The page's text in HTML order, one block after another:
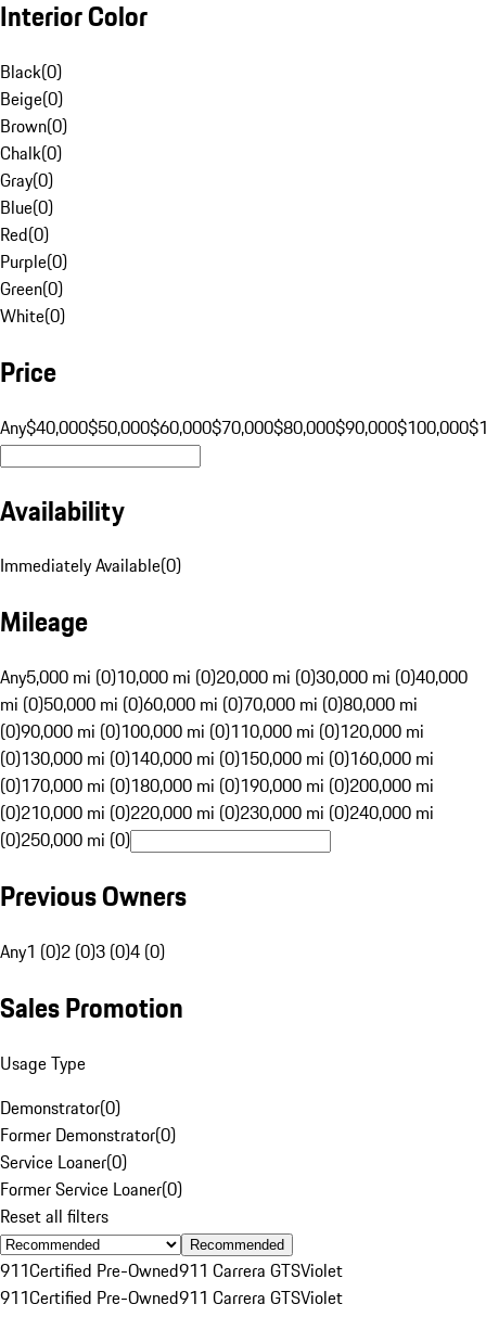
Interior Color
Black(0)
Beige(0)
Brown(0)
Chalk(0)
Gray(0)
Blue(0)
Red(0)
Purple(0)
Green(0)
White(0)
Price
Any$40,000$50,000$60,000$70,000$80,000$90,000$100,000
Availability
Immediately Available(0)
Mileage
Any5,000 mi (0)10,000 mi (0)20,000 mi (0)30,000 mi (0)40,000
mi (0)50,000 mi (0)60,000 mi (0)70,000 mi (0)80,000 mi
(0)90,000 mi (0)100,000 mi (0)110,000 mi (0)120,000 mi
(0)130,000 mi (0)140,000 mi (0)150,000 mi (0)160,000 mi
(0)170,000 mi (0)180,000 mi (0)190,000 mi (0)200,000 mi
(0)210,000 mi (0)220,000 mi (0)230,000 mi (0)240,000 mi
(0)250,000 mi (0)
Previous Owners
Any1 (0)2 (0)3 (0)4 (0)
Sales Promotion
Usage Type
Demonstrator(0)
Former Demonstrator(0)
Service Loaner(0)
Former Service Loaner(0)
Reset all filters
Recommended
911Certified Pre-Owned911 Carrera GTSViolet
911Certified Pre-Owned911 Carrera GTSViolet